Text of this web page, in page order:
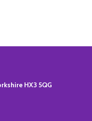
West Yorkshire HX3 5QG